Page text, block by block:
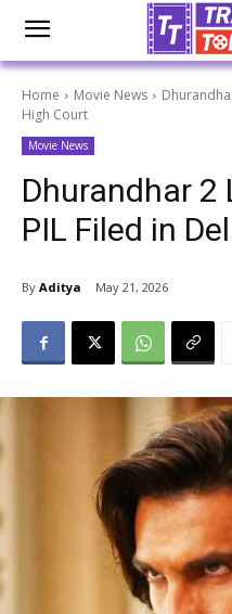
Home Movie News
High Court
Movie News
Dhurandhar 2
PIL Filed in
By Aditya May 21, 2026